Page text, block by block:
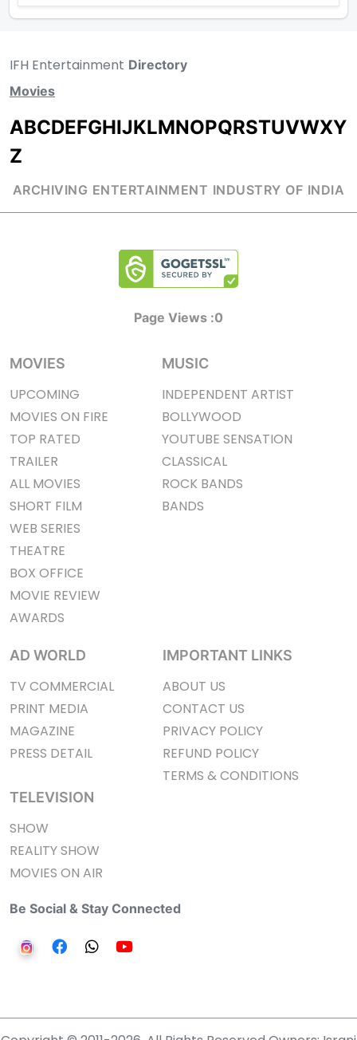
IFH Entertainment Directory
Movies
ABCDEFGHIJKLMNOPQRSTUVWXY
Z
ARCHIVING ENTERTAINMENT INDUSTRY OF INDIA
Page Views :0
MOVIES
UPCOMING
MOVIES ON FIRE
TOP RATED
TRAILER
ALL MOVIES
SHORT FILM
WEB SERIES
THEATRE
BOX OFFICE
MOVIE REVIEW
AWARDS
MUSIC
INDEPENDENT ARTIST
BOLLYWOOD
YOUTUBE SENSATION
CLASSICAL
ROCK BANDS
BANDS
AD WORLD
TV COMMERCIAL
PRINT MEDIA
MAGAZINE
PRESS DETAIL
TELEVISION
SHOW
REALITY SHOW
MOVIES ON AIR
IMPORTANT LINKS
ABOUT US
CONTACT US
PRIVACY POLICY
REFUND POLICY
TERMS & CONDITIONS
Be Social & Stay Connected